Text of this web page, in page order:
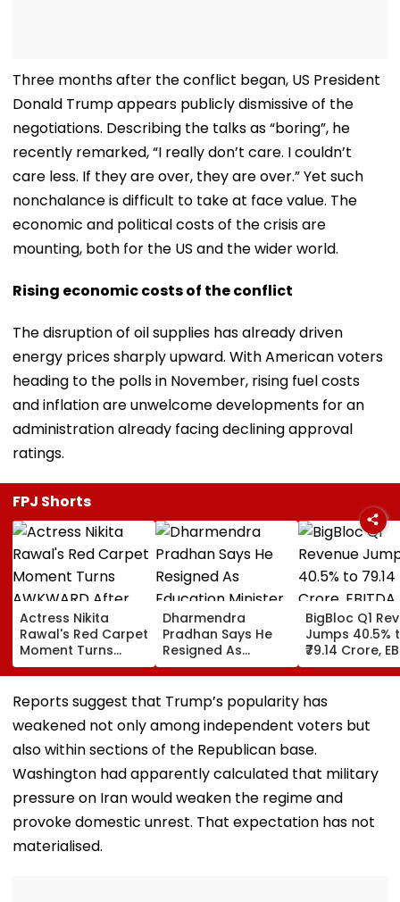
Three months after the conflict began, US President
Donald Trump appears publicly dismissive of the
negotiations. Describing the talks as “boring”, he
recently remarked, “I really don’t care. I couldn’t
care less. If they are over, they are over.” Yet such
nonchalance is difficult to take at face value. The
economic and political costs of the crisis are
mounting, both for the US and the wider world.
Rising economic costs of the conflict
The disruption of oil supplies has already driven
energy prices sharply upward. With American voters
heading to the polls in November, rising fuel costs
and inflation are unwelcome developments for an
administration already facing declining approval
ratings.
FPJ Shorts
Actress Nikita
Rawal's Red Carpet
Moment Turns
AWKWARD After
Female Fan Kisses
Her On Lips – Video
Dharmendra
Pradhan Says He
Resigned As
Education Minister
After NEET Protests,
Accuses Attempts
To Mislead Gen Z
BigBloc Q1
Jumps 40.5%
₹79.14 Crore,
Surges 386%
Loss Narrows
Reports suggest that Trump’s popularity has
weakened not only among independent voters but
also within sections of the Republican base.
Washington had apparently calculated that military
pressure on Iran would weaken the regime and
provoke domestic unrest. That expectation has not
materialised.